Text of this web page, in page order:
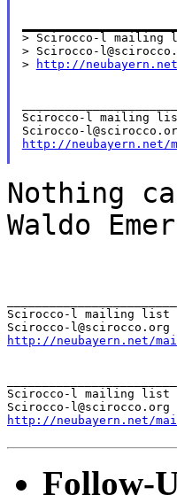
> Scirocco-l mailing
> Scirocco-
>
http://
Scirocco-l mailing
http://
Nothing
Waldo
Scirocco-l mailing list
http://neubayern.net/
Scirocco-l mailing list
http://neubayern.net/
Follow-